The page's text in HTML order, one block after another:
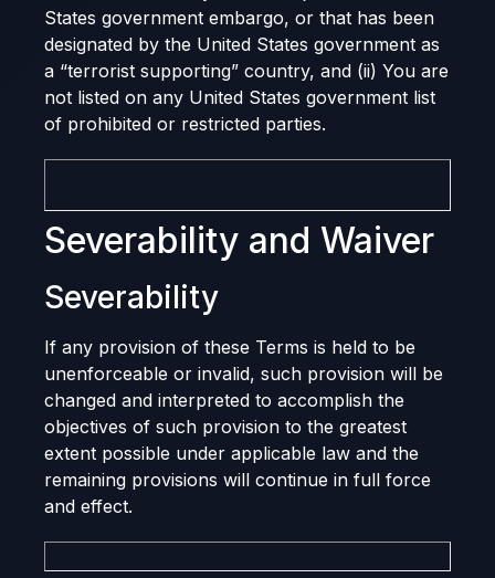
States government embargo, or that has been
designated by the United States government as
a “terrorist supporting” country, and (ii) You are
not listed on any United States government list
of prohibited or restricted parties.
Severability and Waiver
Severability
If any provision of these Terms is held to be
unenforceable or invalid, such provision will be
changed and interpreted to accomplish the
objectives of such provision to the greatest
extent possible under applicable law and the
remaining provisions will continue in full force
and effect.